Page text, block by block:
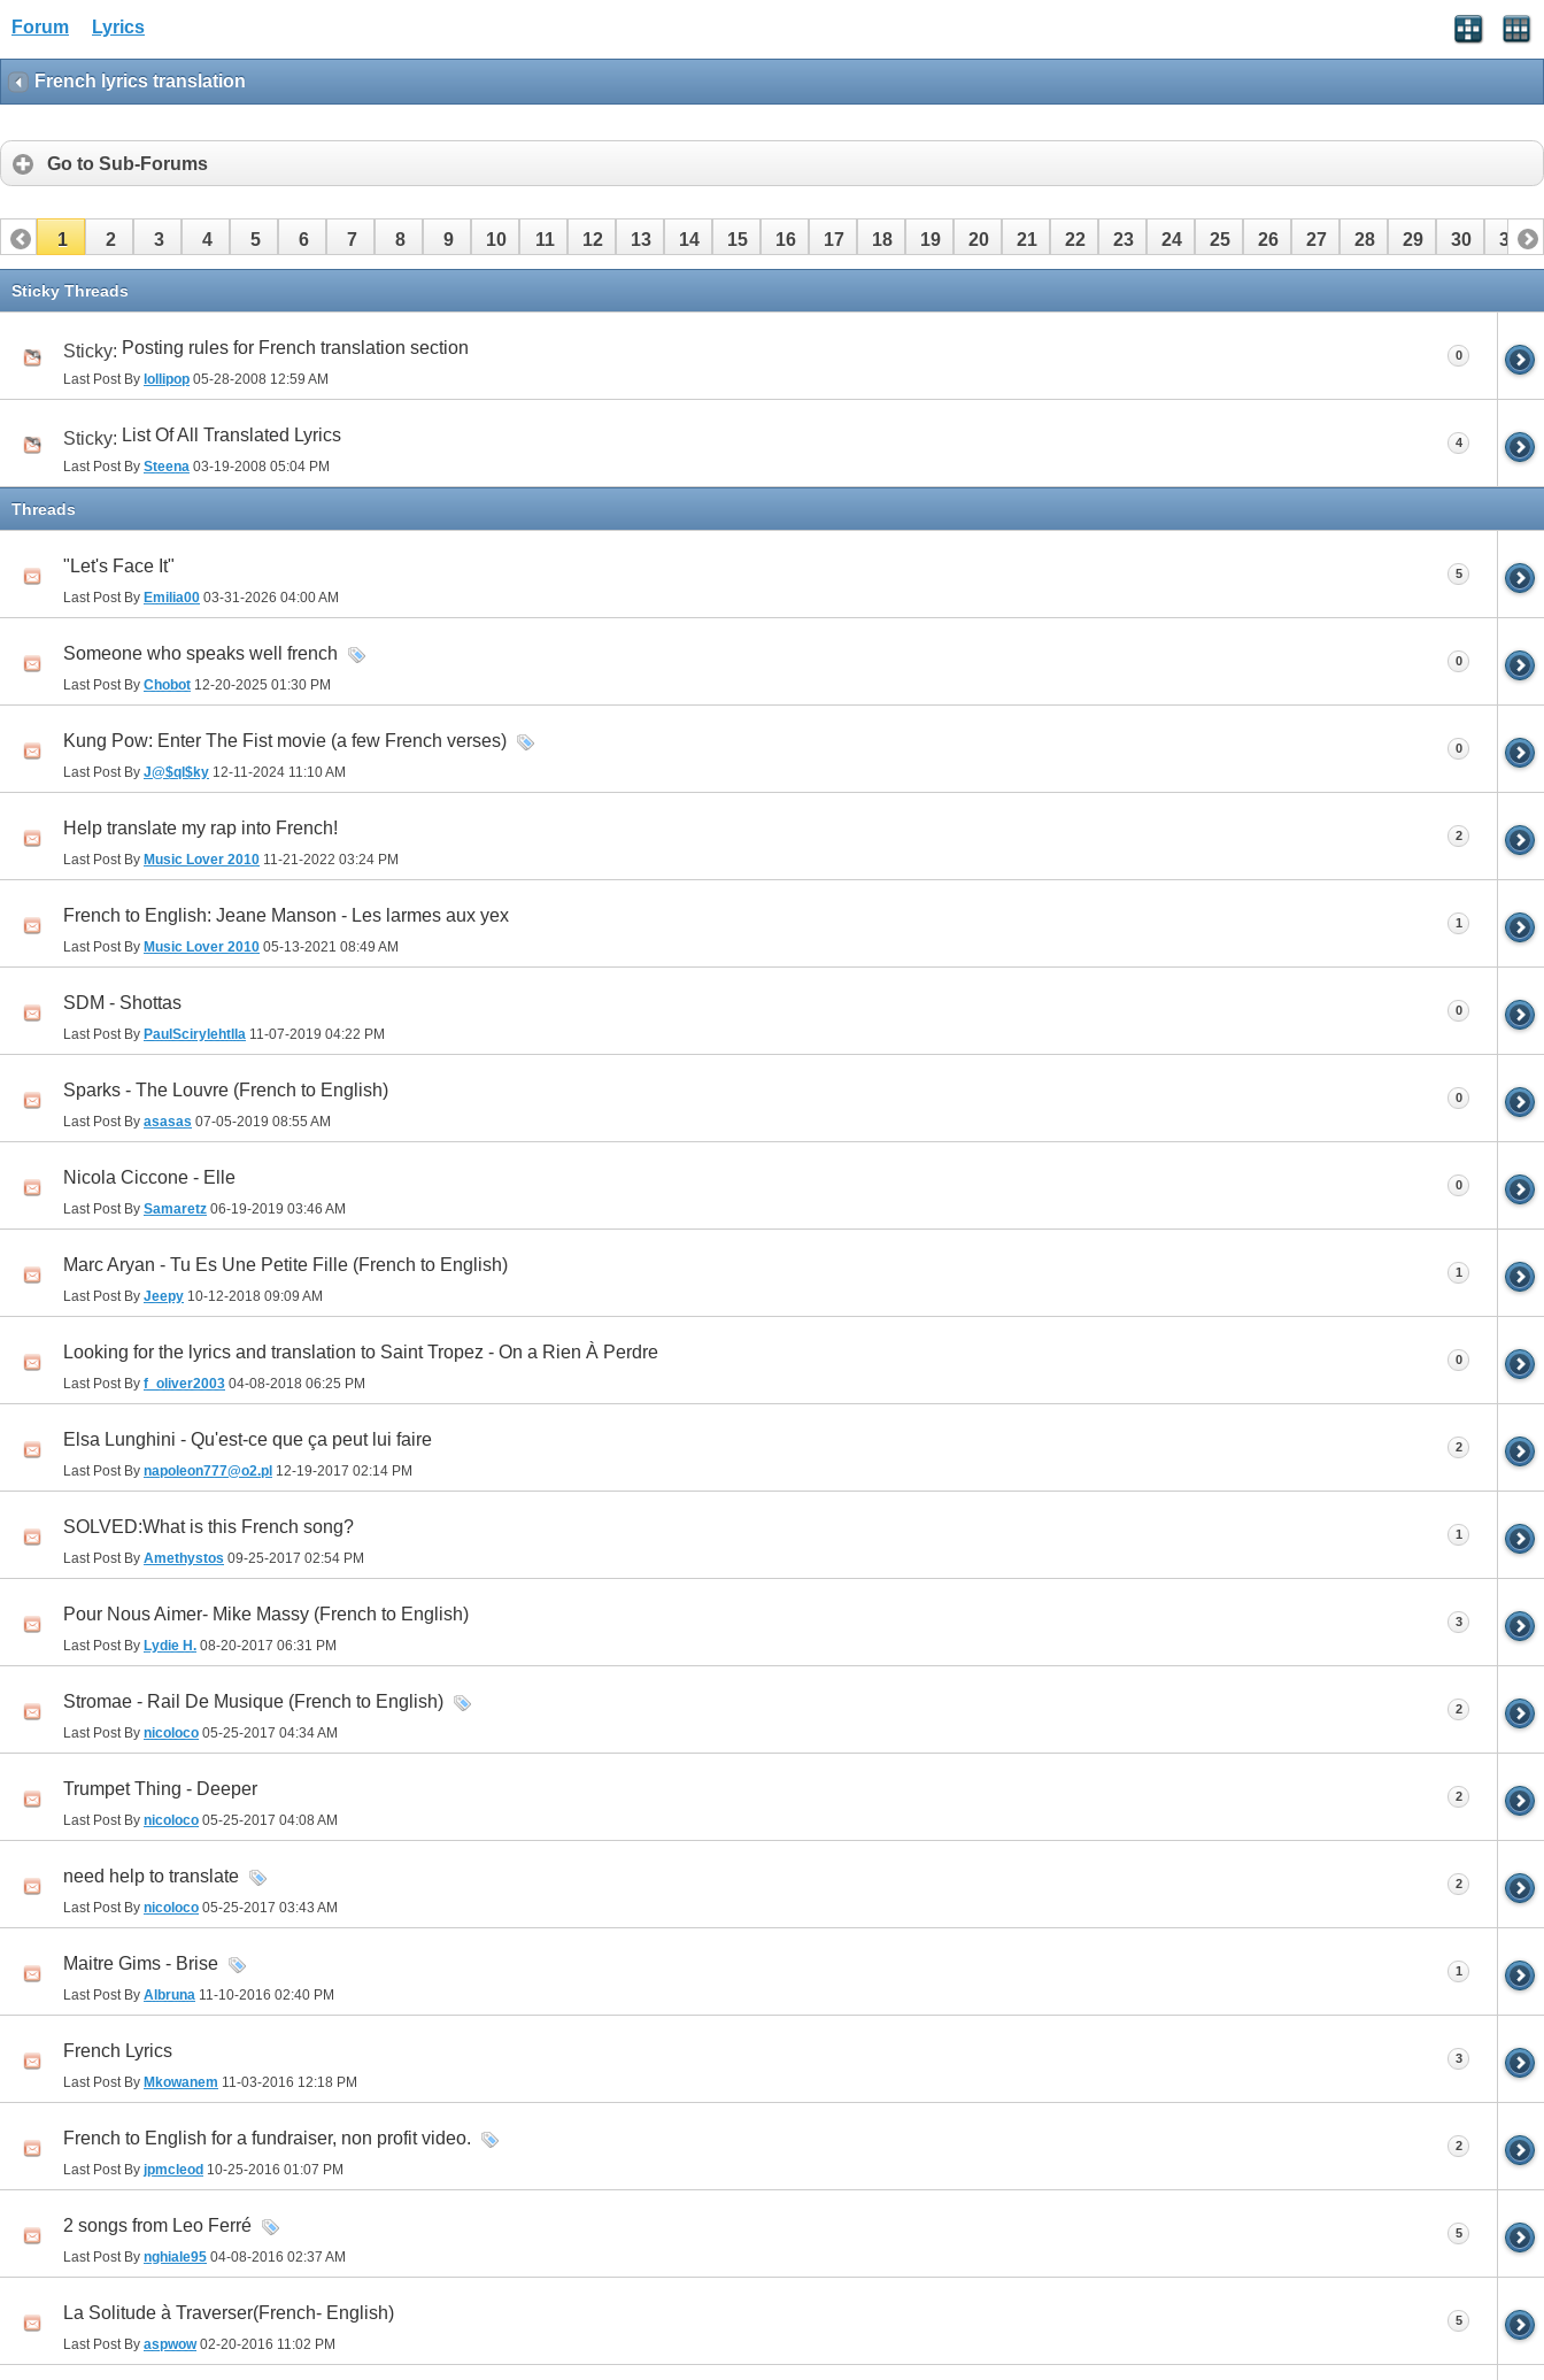
Forum Lyrics
French lyrics translation
Go to Sub-Forums
1 2 3 4 5 6 7 8 9 10 11 12 13 14 15 16 17 18 19 20 21 22 23 24 25 26 27 28 29 30 31
32 33
Sticky Threads
Sticky: Posting rules for French translation section
Last Post By lollipop 05-28-2008 12:59 AM
0
Sticky: List Of All Translated Lyrics
Last Post By Steena 03-19-2008 05:04 PM
4
Threads
"Let's Face It"
Last Post By Emilia00 03-31-2026 04:00 AM
5
Someone who speaks well french
Last Post By Chobot 12-20-2025 01:30 PM
0
Kung Pow: Enter The Fist movie (a few French verses)
Last Post By J@$ql$ky 12-11-2024 11:10 AM
0
Help translate my rap into French!
Last Post By Music Lover 2010 11-21-2022 03:24 PM
2
French to English: Jeane Manson - Les larmes aux yex
Last Post By Music Lover 2010 05-13-2021 08:49 AM
1
SDM - Shottas
Last Post By PaulScirylehtlla 11-07-2019 04:22 PM
0
Sparks - The Louvre (French to English)
Last Post By asasas 07-05-2019 08:55 AM
0
Nicola Ciccone - Elle
Last Post By Samaretz 06-19-2019 03:46 AM
0
Marc Aryan - Tu Es Une Petite Fille (French to English)
Last Post By Jeepy 10-12-2018 09:09 AM
1
Looking for the lyrics and translation to Saint Tropez - On a Rien À Perdre
Last Post By f_oliver2003 04-08-2018 06:25 PM
0
Elsa Lunghini - Qu'est-ce que ça peut lui faire
Last Post By napoleon777@o2.pl 12-19-2017 02:14 PM
2
SOLVED:What is this French song?
Last Post By Amethystos 09-25-2017 02:54 PM
1
Pour Nous Aimer- Mike Massy (French to English)
Last Post By Lydie H. 08-20-2017 06:31 PM
3
Stromae - Rail De Musique (French to English)
Last Post By nicoloco 05-25-2017 04:34 AM
2
Trumpet Thing - Deeper
Last Post By nicoloco 05-25-2017 04:08 AM
2
need help to translate
Last Post By nicoloco 05-25-2017 03:43 AM
2
Maitre Gims - Brise
Last Post By Albruna 11-10-2016 02:40 PM
1
French Lyrics
Last Post By Mkowanem 11-03-2016 12:18 PM
3
French to English for a fundraiser, non profit video.
Last Post By jpmcleod 10-25-2016 01:07 PM
2
2 songs from Leo Ferré
Last Post By nghiale95 04-08-2016 02:37 AM
5
La Solitude à Traverser(French- English)
Last Post By aspwow02-20-2016 11:02 PM
5